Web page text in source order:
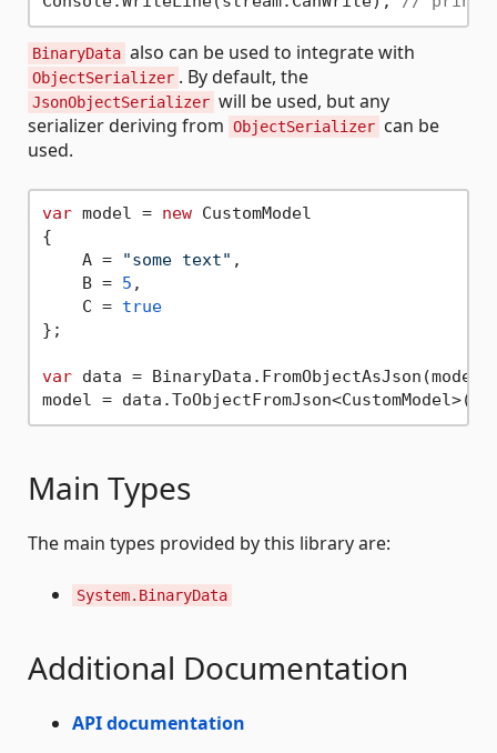
BinaryData also can be used to integrate with
ObjectSerializer . By default, the
JsonObjectSerializer will be used, but any
serializer deriving from ObjectSerializer can be
used.
var model = new CustomModel
{
    A =
"some text" ,
    B =
5 ,
    C =
true
};
var data =
Main Types
The main types provided by this library are:
System.BinaryData
Additional Documentation
API documentation